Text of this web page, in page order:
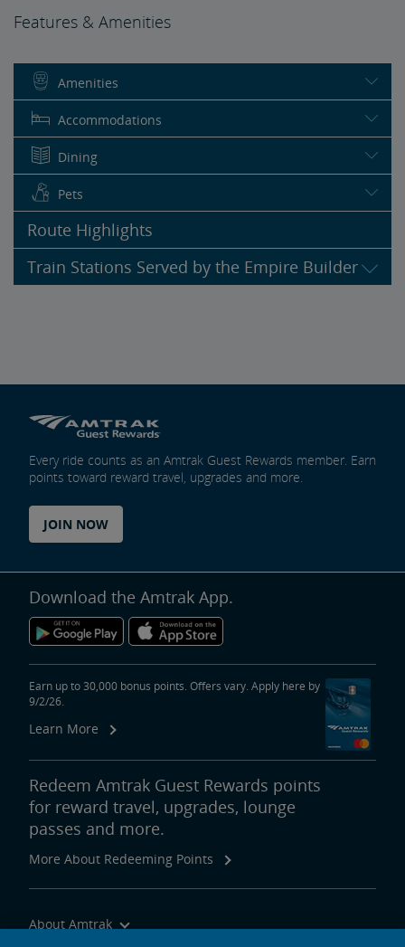
Features & Amenities
Amenities
Accommodations
Dining
Pets
Route Highlights
Train Stations Served by the Empire Builder
Every ride counts as an Amtrak Guest Rewards member. Earn
points toward reward travel, upgrades and more.
JOIN NOW
Download the Amtrak App.
Earn up to 30,000 bonus points. Offers vary. Apply here by
9/2/26.
Learn More
Redeem Amtrak Guest Rewards points
for reward travel, upgrades, lounge
passes and more.
More About Redeeming Points
About Amtrak